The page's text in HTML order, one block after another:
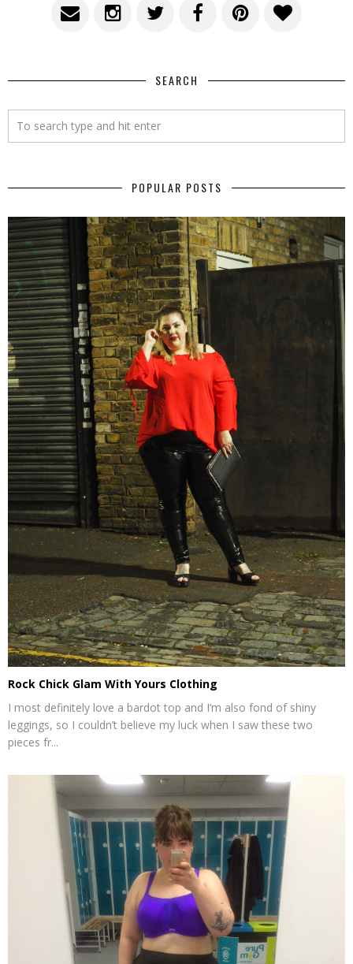
SEARCH
POPULAR POSTS
Rock Chick Glam With Yours Clothing
I most definitely love a bardot top and I’m also fond of shiny
leggings, so I couldn’t believe my luck when I saw these two
pieces fr...